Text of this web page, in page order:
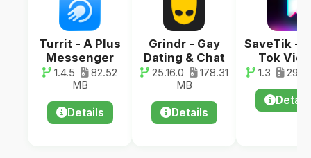
Turrit - A Plus
Messenger
1.4.5
82.52
MB
Details
Grindr - Gay
Dating & Chat
25.16.0
178.31
MB
Details
SaveTik -
Tok
1.3